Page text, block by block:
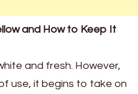
and How to Keep It
and fresh. However,
use, it begins to take on